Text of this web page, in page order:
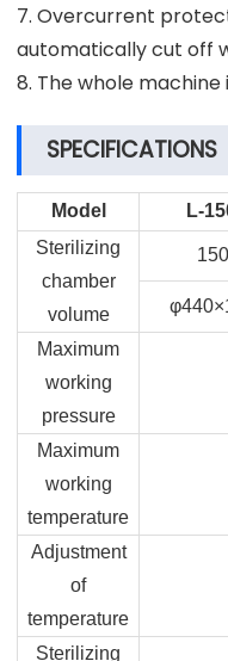
7. Overcurrent
automatically cut off
8. The whole
SPECIFICATIONS
Model L-
Sterilizing
chamber
volume
Maximum
working
pressure
Maximum
working
temperature
Adjustment
of
temperature
Sterilizing